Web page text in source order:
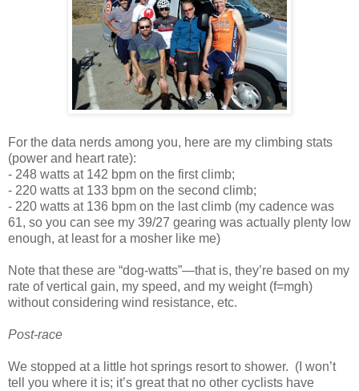
For the data nerds among you, here are my climbing stats
(power and heart rate):
- 248 watts at 142 bpm on the first climb;
- 220 watts at 133 bpm on the second climb;
- 220 watts at 136 bpm on the last climb (my cadence was
61, so you can see my 39/27 gearing was actually plenty low
enough, at least for a mosher like me)
Note that these are “dog-watts”—that is, they’re based on my
rate of vertical gain, my speed, and my weight (f=mgh)
without considering wind resistance, etc.
Post-race
We stopped at a little hot springs resort to shower. (I won’t
tell you where it is; it’s great that no other cyclists have